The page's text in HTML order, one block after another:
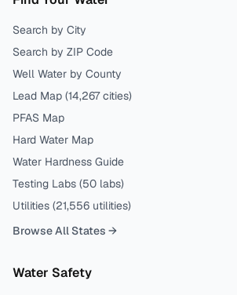
Search by City
Search by ZIP Code
Well Water by County
Lead Map (14,267 cities)
PFAS Map
Hard Water Map
Water Hardness Guide
Testing Labs (50 labs)
Utilities (21,556 utilities)
Browse All States →
Water Safety